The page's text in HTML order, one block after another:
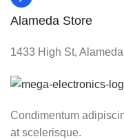
Alameda Store
1433 High St,
Condimentum
at scelerisque.